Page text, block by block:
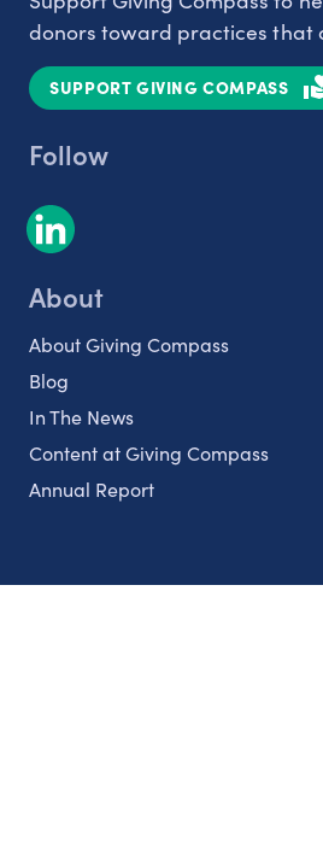
donors toward practices that
SUPPORT GIVING COMPASS
Follow
About
About Giving Compass
Blog
In The News
Content at Giving Compass
Annual Report